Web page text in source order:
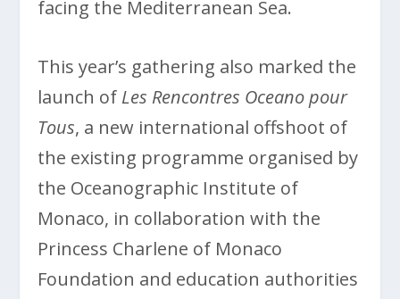
facing the Mediterranean Sea.
This year’s gathering also marked the
launch of Les Rencontres Oceano pour
Tous, a new international offshoot of
the existing programme organised by
the Oceanographic Institute of
Monaco, in collaboration with the
Princess Charlene of Monaco
Foundation and education authorities